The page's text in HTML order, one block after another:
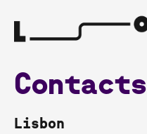
Contacts
Lisbon